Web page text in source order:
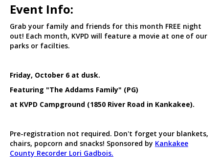
Event Info:
Grab your family and friends for this month FREE night
out! Each month, KVPD will feature a movie at one of our
parks or facilties.
Friday, October 6 at dusk.
Featuring "The Addams Family" (PG)
at KVPD Campground (1850 River Road in Kankakee).
Pre-registration not required. Don't forget your blankets,
chairs, popcorn and snacks! Sponsored by Kankakee
County Recorder Lori Gadbois.